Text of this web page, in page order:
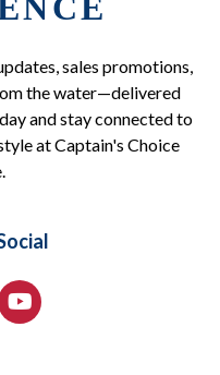
sales promotions,
the water—delivered
and stay connected to
at Captain's Choice